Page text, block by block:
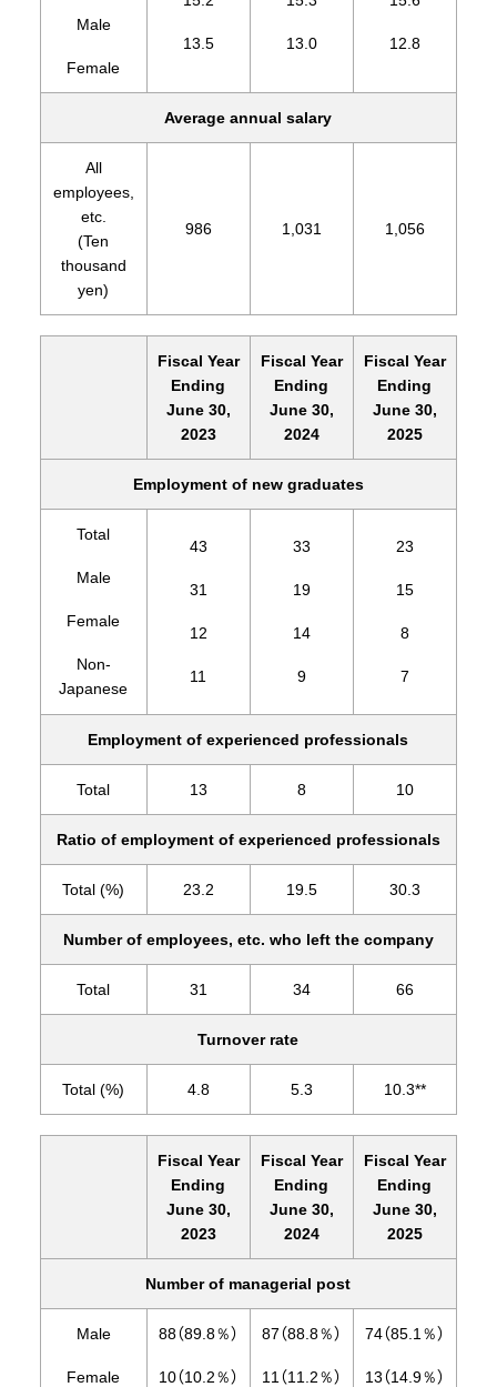
Male
Female
13.5 13.0 12.8
Average annual salary
All
employees,
etc.
(Ten
thousand
yen)
986 1,031 1,056
Fiscal Year
Ending
June 30,
2023
Fiscal Year
Ending
June 30,
2024
Fiscal Year
Ending
June 30,
2025
Employment of new graduates
Total
Male
Female
Non-
Japanese
43
31
12
11
33
19
14
9
23
15
8
7
Employment of experienced professionals
Total 13 8 10
Ratio of employment of experienced professionals
Total (%) 23.2 19.5 30.3
Number of employees, etc. who left the company
Total 31 34 66
Turnover rate
Total (%) 4.8 5.3 10.3**
Fiscal Year
Ending
June 30,
2023
Fiscal Year
Ending
June 30,
2024
Fiscal Year
Ending
June 30,
2025
Number of managerial post
Male
Female
88（89.8％）
10（10.2％）
87（88.8％）
11（11.2％）
74（85.1％）
13（14.9％）